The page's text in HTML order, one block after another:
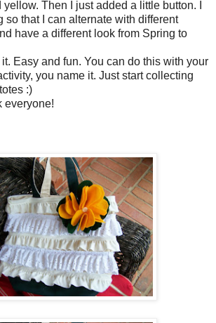
Then I just added a little button. I
so that I can alternate with different
have a different look from Spring to
Easy and fun. You can do this with your
you name it. Just start collecting
:)
everyone!